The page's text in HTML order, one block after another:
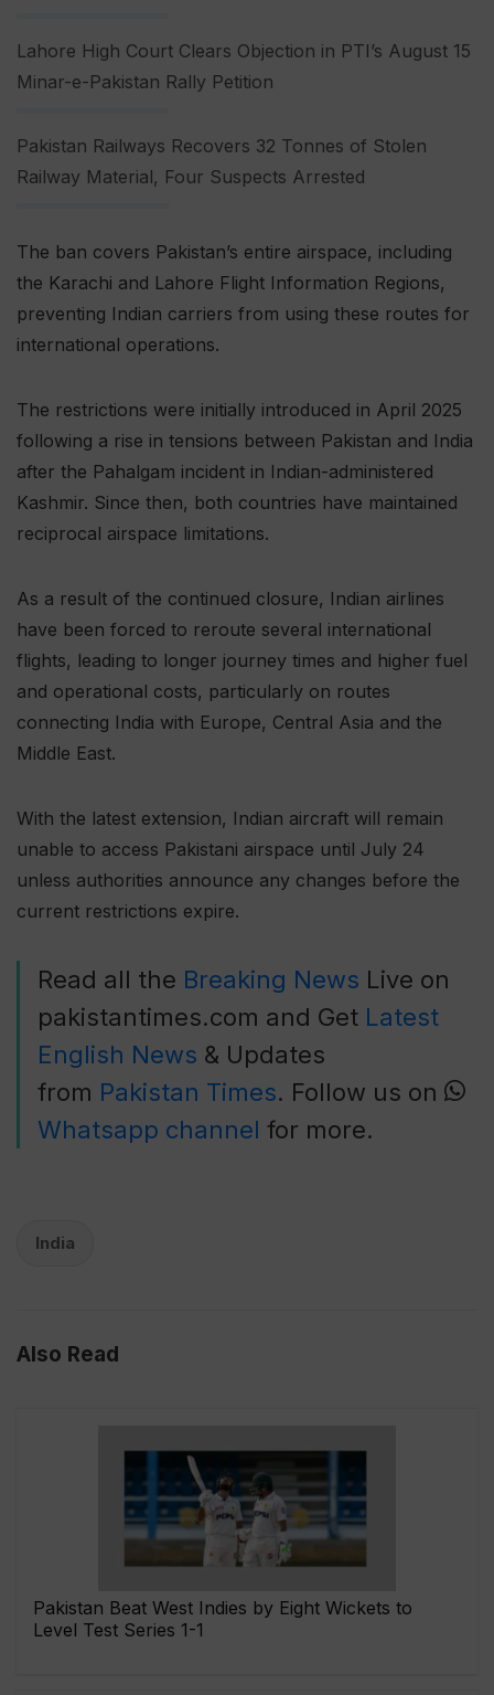
Lahore High Court Clears Objection in PTI’s August 15
Minar-e-Pakistan Rally Petition
Pakistan Railways Recovers 32 Tonnes of Stolen
Railway Material, Four Suspects Arrested
The ban covers Pakistan’s entire airspace, including
the Karachi and Lahore Flight Information Regions,
preventing Indian carriers from using these routes for
international operations.
The restrictions were initially introduced in April 2025
following a rise in tensions between Pakistan and India
after the Pahalgam incident in Indian-administered
Kashmir. Since then, both countries have maintained
reciprocal airspace limitations.
As a result of the continued closure, Indian airlines
have been forced to reroute several international
flights, leading to longer journey times and higher fuel
and operational costs, particularly on routes
connecting India with Europe, Central Asia and the
Middle East.
With the latest extension, Indian aircraft will remain
unable to access Pakistani airspace until July 24
unless authorities announce any changes before the
current restrictions expire.
Read all the Breaking News Live on
pakistantimes.com and Get Latest
English News & Updates
from Pakistan Times. Follow us on
Whatsapp channel for more.
India
Also Read
Pakistan Beat West Indies by Eight Wickets to
Level Test Series 1-1